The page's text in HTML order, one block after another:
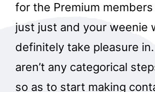
for the Premium
just just and your weenie
definitely take pleasure
aren’t any categorical
so as to start making